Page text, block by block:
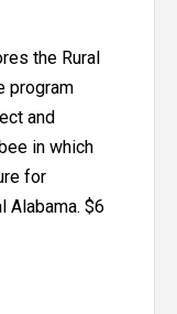
the Rural
program
and
in which
for
Alabama. $6